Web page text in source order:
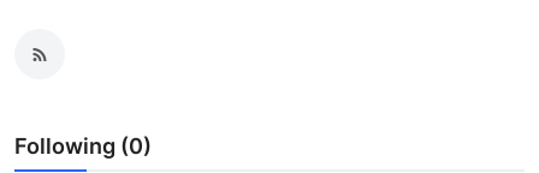
Health
Following (0)